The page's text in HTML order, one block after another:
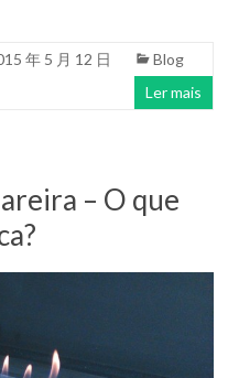
年 5 月 12 日
Blog
Ler mais
– O que